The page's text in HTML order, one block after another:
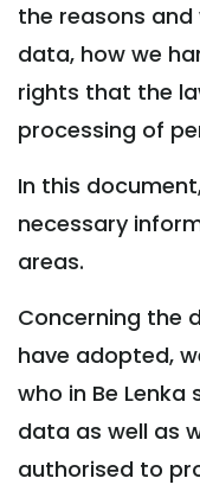
the reasons
data, how we
rights that the
processing of
In this
necessary
areas.
Concerning the
have adopted,
who in Be Lenka
data as well as
authorised to